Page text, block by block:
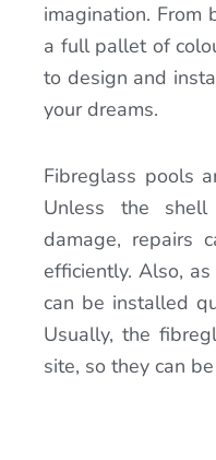
imagination.
a full pallet of
to design and
your dreams.
Fibreglass pools
Unless the shell
damage, repairs
efficiently. Also,
can be installed
Usually, the
site, so they can